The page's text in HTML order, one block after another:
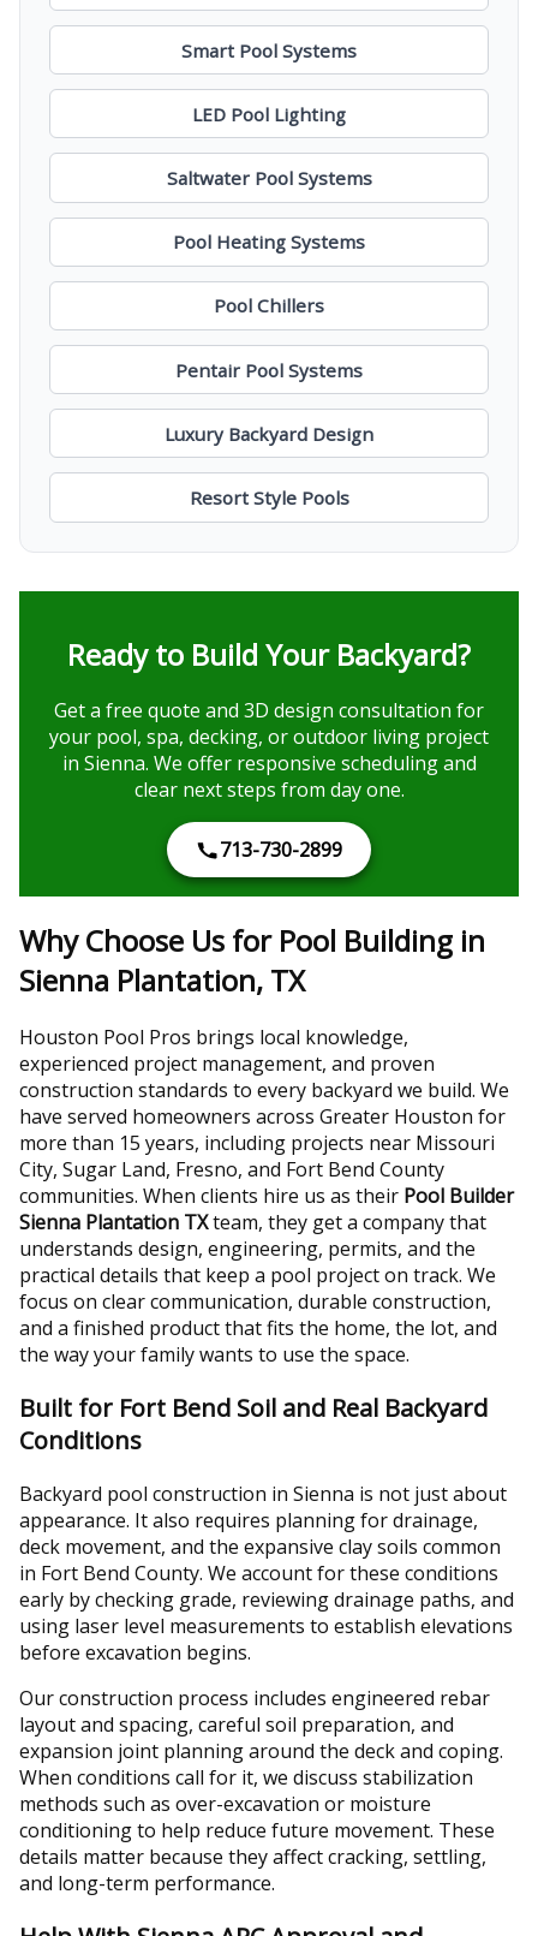
Smart Pool Systems
LED Pool Lighting
Saltwater Pool Systems
Pool Heating Systems
Pool Chillers
Pentair Pool Systems
Luxury Backyard Design
Resort Style Pools
Ready to Build Your Backyard?
Get a free quote and 3D design consultation for
your pool, spa, decking, or outdoor living project
in Sienna. We offer responsive scheduling and
clear next steps from day one.
713-730-2899
Why Choose Us for Pool Building in
Sienna Plantation, TX
Houston Pool Pros brings local knowledge,
experienced project management, and proven
construction standards to every backyard we build. We
have served homeowners across Greater Houston for
more than 15 years, including projects near Missouri
City, Sugar Land, Fresno, and Fort Bend County
communities. When clients hire us as their Pool Builder
Sienna Plantation TXteam, they get a company that
understands design, engineering, permits, and the
practical details that keep a pool project on track. We
focus on clear communication, durable construction,
and a finished product that fits the home, the lot, and
the way your family wants to use the space.
Built for Fort Bend Soil and Real Backyard
Conditions
Backyard pool construction in Sienna is not just about
appearance. It also requires planning for drainage,
deck movement, and the expansive clay soils common
in Fort Bend County. We account for these conditions
early by checking grade, reviewing drainage paths, and
using laser level measurements to establish elevations
before excavation begins.
Our construction process includes engineered rebar
layout and spacing, careful soil preparation, and
expansion joint planning around the deck and coping.
When conditions call for it, we discuss stabilization
methods such as over-excavation or moisture
conditioning to help reduce future movement. These
details matter because they affect cracking, settling,
and long-term performance.